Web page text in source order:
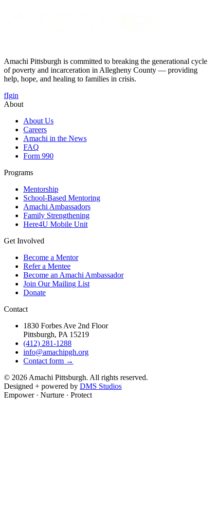
Amachi Pittsburgh is committed to breaking the generational cycle
of poverty and incarceration in Allegheny County — providing
help, hope, and healing to families in crisis.
fIgin
About
About Us
Careers
Amachi in the News
FAQ
Form 990
Programs
Mentorship
School-Based Mentoring
Amachi Ambassadors
Family Strengthening
Here4U Mobile Unit
Get Involved
Become a Mentor
Refer a Mentee
Become an Amachi Ambassador
Join Our Mailing List
Donate
Contact
1830 Forbes Ave 2nd Floor
Pittsburgh, PA 15219
(412) 281-1288
info@amachipgh.org
Contact form →
© 2026Amachi Pittsburgh. All rights reserved.
Designed + powered by DMS Studios
Empower · Nurture · Protect